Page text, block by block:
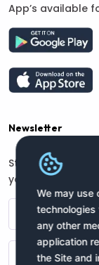
We may use
any other
application
the Site and
App’s available
Newsletter
Stay connected
your name and